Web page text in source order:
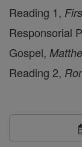
Reading 1,
Responsorial
Gospel,
Reading 2,